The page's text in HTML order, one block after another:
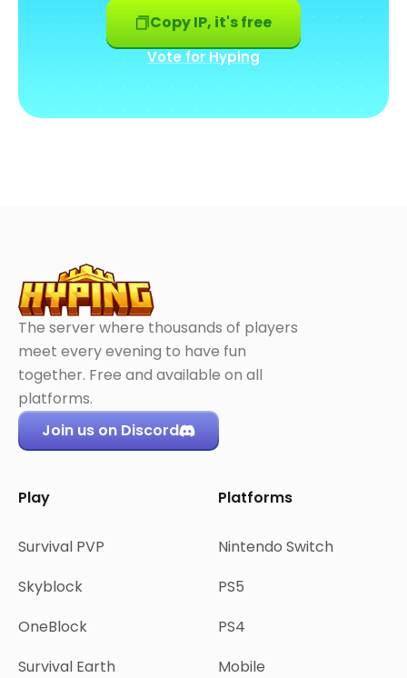
Copy IP, it's free
Vote for Hyping
The server where thousands of players
meet every evening to have fun
together. Free and available on all
platforms.
Join us on Discord
Play
Survival PVP
Skyblock
OneBlock
Survival Earth
Platforms
Nintendo Switch
PS5
PS4
Mobile